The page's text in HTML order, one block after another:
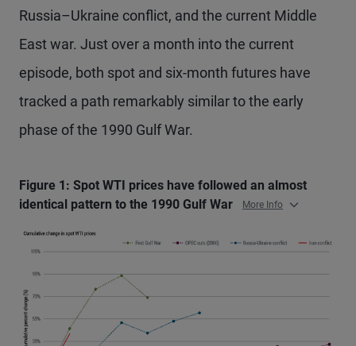
Russia–Ukraine conflict, and the current Middle
East war. Just over a month into the current
episode, both spot and six-month futures have
tracked a path remarkably similar to the early
phase of the 1990 Gulf War.
Figure 1: Spot WTI prices have followed an almost
identical pattern to the 1990 Gulf War
More Info